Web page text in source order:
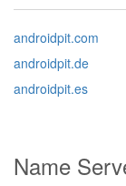
androidpit.com
androidpit.de
androidpit.es
Name